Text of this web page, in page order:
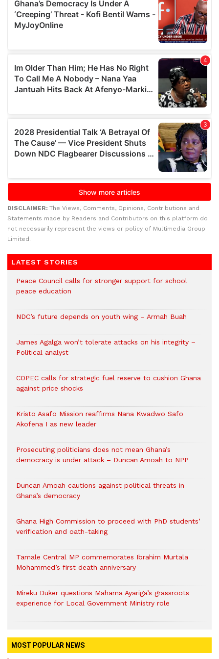
DISCLAIMER: The Views, Comments, Opinions, Contributions and
Statements made by Readers and Contributors on this platform do
not necessarily represent the views or policy of Multimedia Group
Limited.
LATEST STORIES
Peace Council calls for stronger support for school
peace education
NDC’s future depends on youth wing – Armah Buah
James Agalga won’t tolerate attacks on his integrity –
Political analyst
COPEC calls for strategic fuel reserve to cushion Ghana
against price shocks
Kristo Asafo Mission reaffirms Nana Kwadwo Safo
Akofena I as new leader
Prosecuting politicians does not mean Ghana’s
democracy is under attack – Duncan Amoah to NPP
Duncan Amoah cautions against political threats in
Ghana’s democracy
Ghana High Commission to proceed with PhD students’
verification and oath-taking
Tamale Central MP commemorates Ibrahim Murtala
Mohammed’s first death anniversary
Mireku Duker questions Mahama Ayariga’s grassroots
experience for Local Government Ministry role
MOST POPULAR NEWS